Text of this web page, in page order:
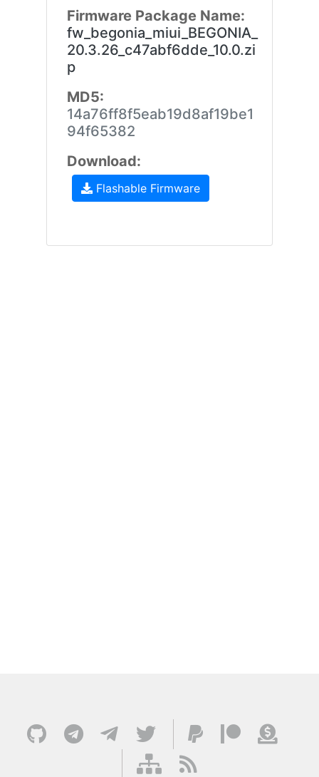
Firmware Package Name:
fw_begonia_miui_BEGONIA_
20.3.26_c47abf6dde_10.0.zi
p
MD5:
14a76ff8f5eab19d8af19be1
94f65382
Download:
Flashable Firmware